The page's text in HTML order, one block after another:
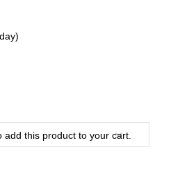
this product to your cart.